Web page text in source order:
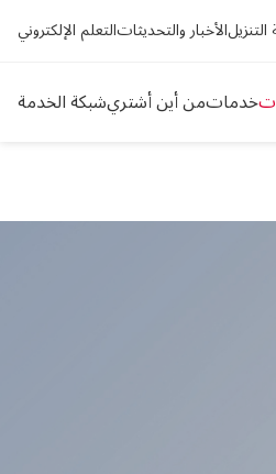
الأخبار والتحديثاتالتعلم الإلكتروني
خدماتمن أين أشتريشبكة الخدمة